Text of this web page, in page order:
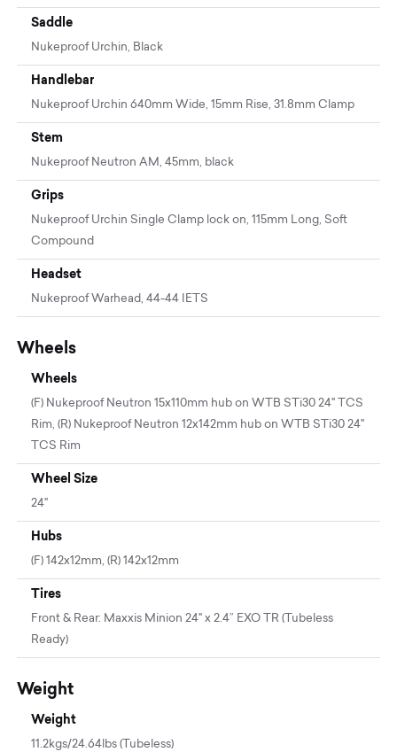
Saddle
Nukeproof Urchin, Black
Handlebar
Nukeproof Urchin 640mm Wide, 15mm Rise, 31.8mm Clamp
Stem
Nukeproof Neutron AM, 45mm, black
Grips
Nukeproof Urchin Single Clamp lock on, 115mm Long, Soft
Compound
Headset
Nukeproof Warhead, 44-44 IETS
Wheels
Wheels
(F) Nukeproof Neutron 15x110mm hub on WTB STi30 24" TCS
Rim, (R) Nukeproof Neutron 12x142mm hub on WTB STi30 24"
TCS Rim
Wheel Size
24"
Hubs
(F) 142x12mm, (R) 142x12mm
Tires
Front & Rear: Maxxis Minion 24" x 2.4” EXO TR (Tubeless
Ready)
Weight
Weight
11.2kgs/24.64lbs (Tubeless)